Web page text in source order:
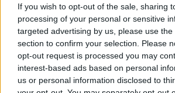
If you wish to opt-out of the sale, sharing
processing of your personal or sensitive
targeted advertising by us, please use
section to confirm your selection. Please
opt-out request is processed you may
interest-based ads based on personal
us or personal information disclosed to
Washington
2025
Hard
Alex de
Minaur
Acapulco 2025 Hard
Tomáš
Delray Beach
2025
Hard
Miomir